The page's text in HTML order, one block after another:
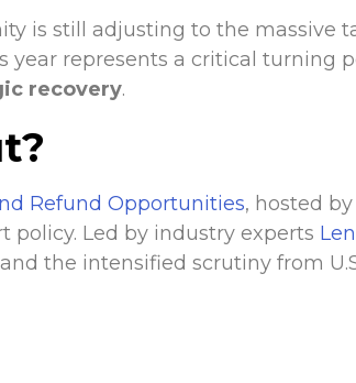
is still adjusting to the massive
year represents a critical turning
recovery.
Refund Opportunities, hosted by
policy. Led by industry experts
the intensified scrutiny from